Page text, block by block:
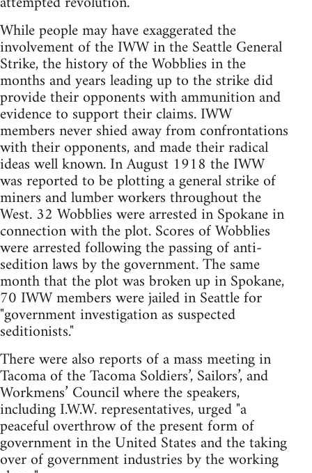
While people may have exaggerated the
involvement of the IWW in the Seattle General
Strike, the history of the Wobblies in the
months and years leading up to the strike did
provide their opponents with ammunition and
evidence to support their claims. IWW
members never shied away from confrontations
with their opponents, and made their radical
ideas well known. In August 1918 the IWW
was reported to be plotting a general strike of
miners and lumber workers throughout the
West. 32 Wobblies were arrested in Spokane in
connection with the plot. Scores of Wobblies
were arrested following the passing of anti-
sedition laws by the government. The same
month that the plot was broken up in Spokane,
70 IWW members were jailed in Seattle for
"government investigation as suspected
seditionists."
There were also reports of a mass meeting in
Tacoma of the Tacoma Soldiers’, Sailors’, and
Workmens’ Council where the speakers,
including I.W.W. representatives, urged "a
peaceful overthrow of the present form of
government in the United States and the taking
over of government industries by the working